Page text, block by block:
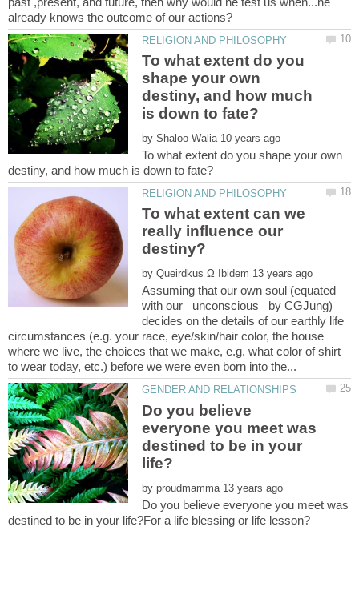
To what extent do you
shape your own
destiny, and how much
by
To what extent do you shape your own
To what extent can we
really influence our
by
Assuming that our own soul (equated
with our _unconscious_ by CGJung)
decides on the details of our earthly life
circumstances (e.g. your race, eye/skin/hair color, the house
where we live, the choices that we make, e.g. what color of shirt
Do you believe
everyone you meet was
destined to be in your
by
Do you believe everyone you meet was